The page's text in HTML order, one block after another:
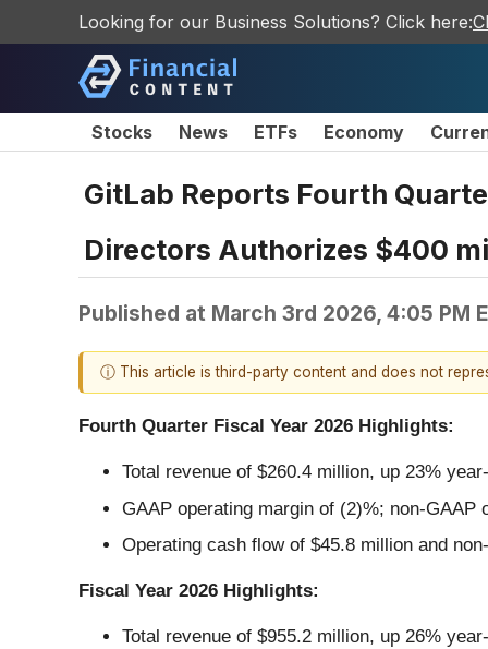
Looking for our Business Solutions? Click here:
Stocks News ETFs Economy
GitLab Reports Fourth
Directors Authorizes $400
Published at March 3rd 2026, 4:05 PM
ⓘ This article is third-party content and does not
Fourth Quarter Fiscal Year 2026 Highlights:
Total revenue of $260.4 million, up 23%
GAAP operating margin of (2)%; non-GAAP
Operating cash flow of $45.8 million and
Fiscal Year 2026 Highlights:
Total revenue of $955.2 million, up 26%